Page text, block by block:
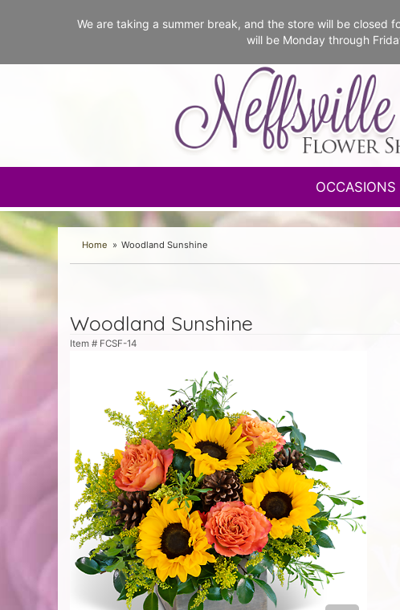
We are taking a summer break, and the store will be closed
will be Monday through
OCCASIONS
Home Woodland Sunshine
Woodland Sunshine
Item # FCSF-14